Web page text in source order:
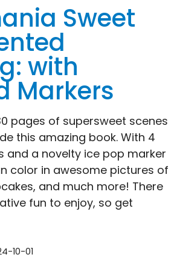
Sweet
with
Markers
pages of supersweet scenes
this amazing book. With 4
and a novelty ice pop marker
color in awesome pictures of
and much more! There
fun to enjoy, so get
10-01